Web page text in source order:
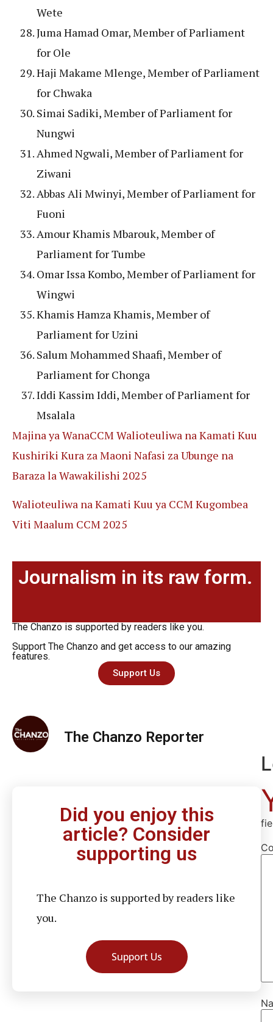
Wete
Juma Hamad Omar, Member of Parliament
for Ole
Haji Makame Mlenge, Member of Parliament
for Chwaka
Simai Sadiki, Member of Parliament for
Nungwi
Ahmed Ngwali, Member of Parliament for
Ziwani
Abbas Ali Mwinyi, Member of Parliament for
Fuoni
Amour Khamis Mbarouk, Member of
Parliament for Tumbe
Omar Issa Kombo, Member of Parliament for
Wingwi
Khamis Hamza Khamis, Member of
Parliament for Uzini
Salum Mohammed Shaafi, Member of
Parliament for Chonga
Iddi Kassim Iddi, Member of Parliament for
Msalala
Majina ya WanaCCM Walioteuliwa na Kamati Kuu
Kushiriki Kura za Maoni Nafasi za Ubunge na
Baraza la Wawakilishi 2025
Walioteuliwa na Kamati Kuu ya CCM Kugombea
Viti Maalum CCM 2025
Journalism in its raw form.
The Chanzo is supported by readers like you.
Support The Chanzo and get access to our amazing
features.
Support Us
The Chanzo Reporter
Did you enjoy this
article? Consider
supporting us
The Chanzo is supported by readers like
you.
Support Us